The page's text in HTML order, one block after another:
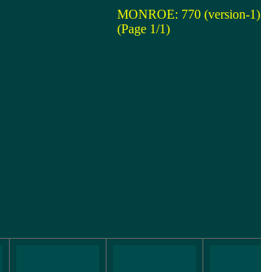
MONROE: 770 (version-1)
(Page 1/1)